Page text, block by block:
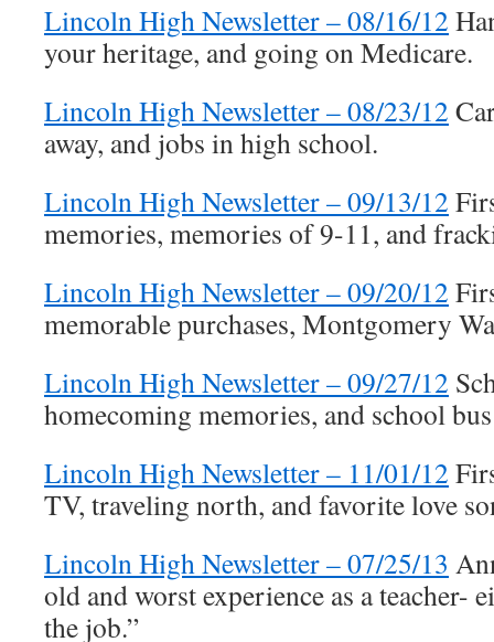
Lincoln High Newsletter – 08/16/12
your heritage, and going on Medicare.
Lincoln High Newsletter – 08/23/12
away, and jobs in high school.
Lincoln High Newsletter – 09/13/12
memories, memories of 9-11, and
Lincoln High Newsletter – 09/20/12
memorable purchases, Montgomery
Lincoln High Newsletter – 09/27/12
homecoming memories, and school
Lincoln High Newsletter – 11/01/12
TV, traveling north, and favorite love
Lincoln High Newsletter – 07/25/13
old and worst experience as a teacher-
the job.”